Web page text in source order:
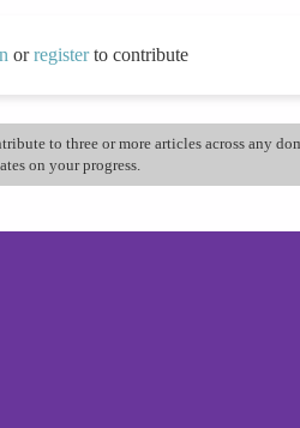
orregisterto contribute
to three or more articles across any
on your progress.